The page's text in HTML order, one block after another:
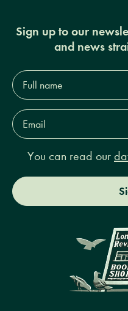
Sign up to our
and news
Full
name*
Email
Address*
You can read our